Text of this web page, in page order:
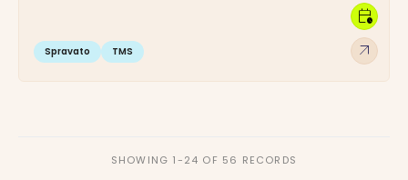
Spravato TMS arrow_outward
calendar_clock
SHOWING 1-24 OF 56 RECORDS